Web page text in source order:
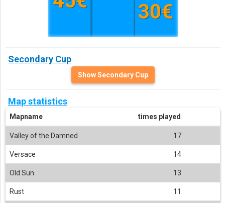
30€
Secondary Cup
Show Secondary Cup
Map statistics
Mapname times played
Valley of the Damned 17
Versace 14
Old Sun 13
Rust 11